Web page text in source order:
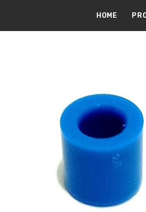
HOME